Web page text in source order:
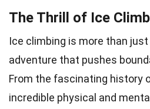
The Thrill of Ice
Ice climbing is more than
adventure that pushes
From the fascinating history
incredible physical and